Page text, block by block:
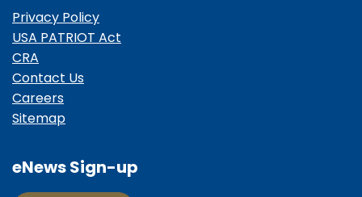
Privacy Policy
USA PATRIOT Act
CRA
Contact Us
Careers
Sitemap
eNews Sign-up